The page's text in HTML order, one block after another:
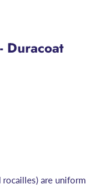
Duracoat
are uniform